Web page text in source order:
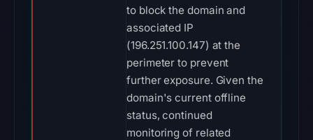
to block the domain and
associated IP
(196.251.100.147) at the
perimeter to prevent
further exposure. Given the
domain's current offline
status, continued
monitoring of related